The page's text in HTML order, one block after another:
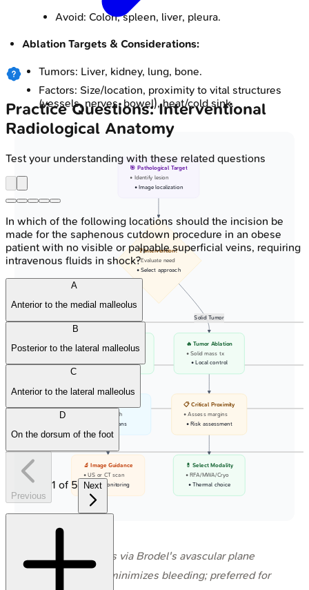
Avoid: Colon, spleen, liver, pleura.
Ablation Targets & Considerations:
Tumors: Liver, kidney, lung, bone.
Factors: Size/location, proximity to vital structures
(vessels, nerves, bowel), heat/cold sink.
Solid Tumor
🎯 Pathological Target
• Identify lesion
• Image localization
❓ Intervention?
• Evaluate need
• Select approach
💧 Percutaneous Drainage
• Fluid collection
• Abscess or Cyst
• Plan needle path
• Avoid organs
🔬 Image Guidance
• US or CT scan
• Live monitoring
🔥 Tumor Ablation
• Solid mass tx
• Local control
📋 Critical Proximity
• Assess margins
• Risk assessment
💊 Select Modality
• RFA/MWA/Cryo
• Thermal choice
⭐ PCN access via Brodel's avascular plane
(posteriorly) minimizes bleeding; preferred for
Practice Questions: Interventional
Radiological Anatomy
Test your understanding with these related questions
In which of the following locations should the incision be
made for the saphenous cutdown procedure in an obese
patient with no visible or palpable superficial veins, requiring
intravenous fluids in shock?
A
Anterior to the medial malleolus
B
Posterior to the lateral malleolus
C
Anterior to the lateral malleolus
D
On the dorsum of the foot
Previous
1 of 5 Next